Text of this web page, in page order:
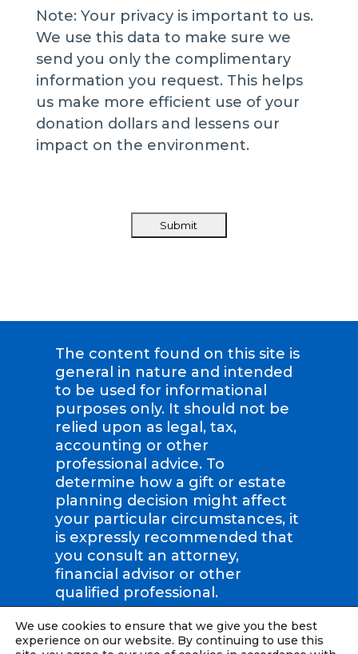
Note: Your privacy is important to us.
We use this data to make sure we
send you only the complimentary
information you request. This helps
us make more efficient use of your
donation dollars and lessens our
impact on the environment.
The content found on this site is
general in nature and intended
to be used for informational
purposes only. It should not be
relied upon as legal, tax,
accounting or other
professional advice. To
determine how a gift or estate
planning decision might affect
your particular circumstances, it
is expressly recommended that
you consult an attorney,
financial advisor or other
qualified professional.
Compassion International | Tax
ID: #36-2423707 |Privacy Policy
We use cookies to ensure that we give you the best
experience on our website. By continuing to use this